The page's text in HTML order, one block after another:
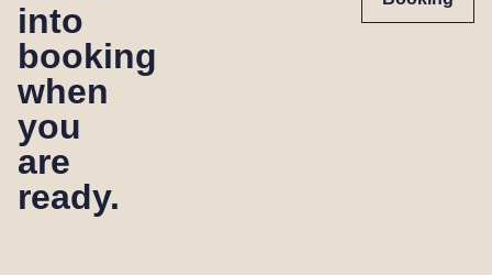
into
booking
when
you
are
ready.